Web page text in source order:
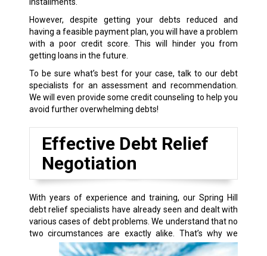
installments.
However, despite getting your debts reduced and
having a feasible payment plan, you will have a problem
with a poor credit score. This will hinder you from
getting loans in the future.
To be sure what’s best for your case, talk to our debt
specialists for an assessment and recommendation.
We will even provide some credit counseling to help you
avoid further overwhelming debts!
Effective Debt Relief
Negotiation
With years of experience and training, our Spring Hill
debt relief specialists have already seen and dealt with
various cases of debt problems. We understand that no
two circumstances are exactly alike. That’s why we